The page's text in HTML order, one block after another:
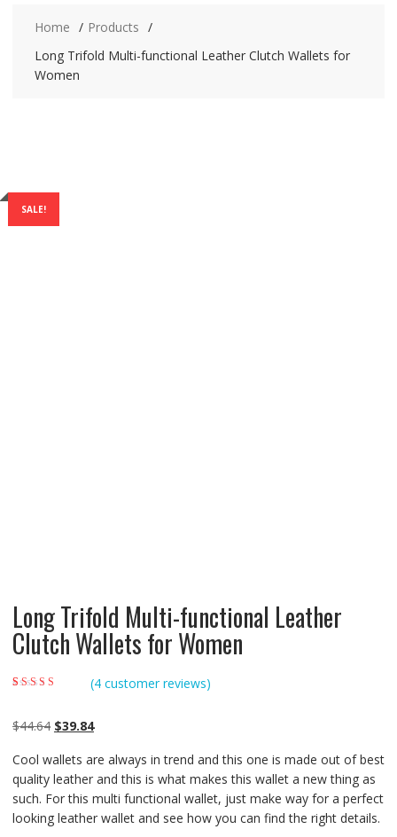
Home
Products
Long Trifold Multi-functional Leather Clutch Wallets for
Women
SALE!
Long Trifold Multi-functional Leather
Clutch Wallets for Women
customer
ratings
(4customer reviews)
$44.64 Original
was:
$44.64.
$39.84Current
is:
$39.84.
Cool wallets are always in trend and this one is made out of best
quality leather and this is what makes this wallet a new thing as
such. For this multi functional wallet, just make way for a perfect
looking leather wallet and see how you can find the right details.